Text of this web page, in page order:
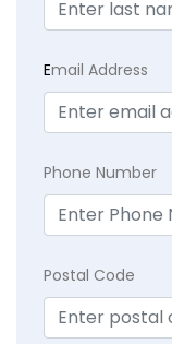
Email Address
Phone Number
Postal Code